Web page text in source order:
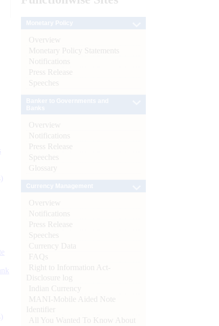
Overview
Monetary Policy Statements
Notifications
Press Release
Speeches
Overview
Notifications
Press Release
Speeches
Glossary
Overview
Notifications
Press Release
Speeches
Currency Data
FAQs
Right to Information Act-
Disclosure log
Indian Currency
MANI-Mobile Aided Note
Identifier
All You Wanted To Know About